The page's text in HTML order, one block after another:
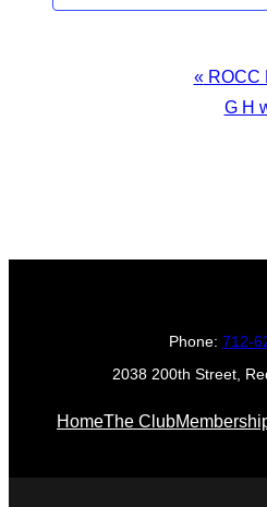
«ROCC
G H
Phone: 712-
2038 200th Street,
HomeThe Club